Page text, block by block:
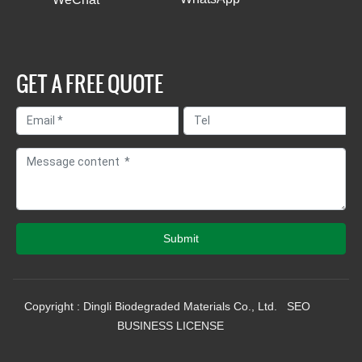
GET A FREE QUOTE
Submit
Copyright : Dingli Biodegraded Materials Co., Ltd. SEO
BUSINESS LICENSE